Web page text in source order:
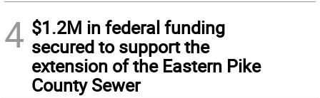
4 $1.2M in federal funding
secured to support the
extension of the Eastern Pike
County Sewer